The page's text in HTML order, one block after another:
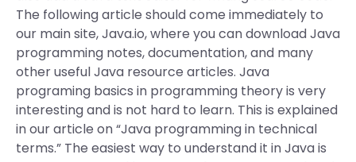
The following article should come immediately to
our main site, Java.io, where you can download Java
programming notes, documentation, and many
other useful Java resource articles. Java
programing basics in programming theory is very
interesting and is not hard to learn. This is explained
in our article on “Java programming in technical
terms.” The easiest way to understand it in Java is